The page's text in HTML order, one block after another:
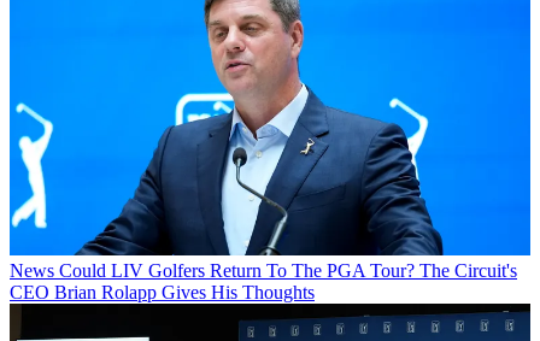
News Could LIV Golfers Return To The PGA Tour? The Circuit's
CEO Brian Rolapp Gives His Thoughts